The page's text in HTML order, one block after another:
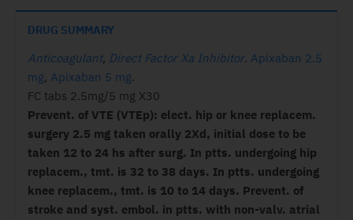
DRUG SUMMARY
Anticoagulant, Direct Factor Xa Inhibitor. Apixaban 2.5
mg, Apixaban 5 mg.
FC tabs 2.5mg/5 mg X30
Prevent. of VTE (VTEp): elect. hip or knee replacem.
surgery 2.5 mg taken orally 2Xd, initial dose to be
taken 12 to 24 hs after surg. In ptts. undergoing hip
replacem., tmt. is 32 to 38 days. In ptts. undergoing
knee replacem., tmt. is 10 to 14 days. Prevent. of
stroke and syst. embol. in ptts. with non-valv. atrial